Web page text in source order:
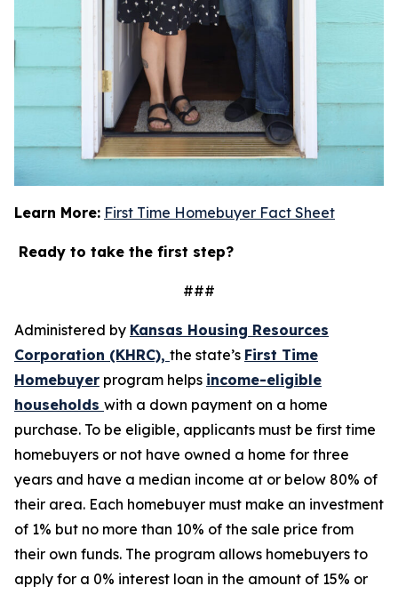
Learn More: First Time Homebuyer Fact Sheet
Ready to take the first step?
###
Administered by Kansas Housing Resources
Corporation (KHRC), the state’s First Time
Homebuyer program helps income-eligible
households with a down payment on a home
purchase. To be eligible, applicants must be first time
homebuyers or not have owned a home for three
years and have a median income at or below 80% of
their area. Each homebuyer must make an investment
of 1% but no more than 10% of the sale price from
their own funds. The program allows homebuyers to
apply for a 0% interest loan in the amount of 15% or